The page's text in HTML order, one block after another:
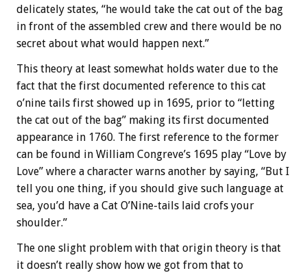
delicately states, “he would take the cat out of the bag
in front of the assembled crew and there would be no
secret about what would happen next.”
This theory at least somewhat holds water due to the
fact that the first documented reference to this cat
o’nine tails first showed up in 1695, prior to “letting
the cat out of the bag” making its first documented
appearance in 1760. The first reference to the former
can be found in William Congreve’s 1695 play “Love by
Love” where a character warns another by saying, “But I
tell you one thing, if you should give such language at
sea, you’d have a Cat O’Nine-tails laid crofs your
shoulder.”
The one slight problem with that origin theory is that
it doesn’t really show how we got from that to